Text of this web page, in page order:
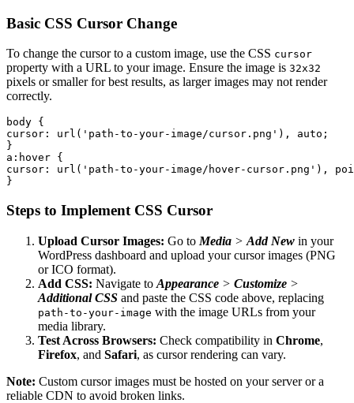
Basic CSS Cursor Change
To change the cursor to a custom image, use the CSS cursor
property with a URL to your image. Ensure the image is 32x32
pixels or smaller for best results, as larger images may not render
correctly.
body {
cursor: url('path-to-your-image/cursor.png'), auto;
}
a:hover {
cursor: url('path-to-your-image/hover-cursor.png'),
}
Steps to Implement CSS Cursor
Upload Cursor Images: Go to Media > Add New in your
WordPress dashboard and upload your cursor images (PNG
or ICO format).
Add CSS: Navigate to Appearance > Customize >
Additional CSS and paste the CSS code above, replacing
path-to-your-image with the image URLs from your
media library.
Test Across Browsers: Check compatibility in Chrome,
Firefox, and Safari, as cursor rendering can vary.
Note: Custom cursor images must be hosted on your server or a
reliable CDN to avoid broken links.